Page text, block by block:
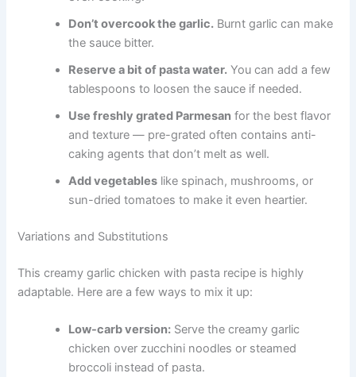
Don’t overcook the garlic. Burnt garlic can make
the sauce bitter.
Reserve a bit of pasta water. You can add a few
tablespoons to loosen the sauce if needed.
Use freshly grated Parmesan for the best flavor
and texture — pre-grated often contains anti-
caking agents that don’t melt as well.
Add vegetables like spinach, mushrooms, or
sun-dried tomatoes to make it even heartier.
Variations and Substitutions
This creamy garlic chicken with pasta recipe is highly
adaptable. Here are a few ways to mix it up:
Low-carb version: Serve the creamy garlic
chicken over zucchini noodles or steamed
broccoli instead of pasta.